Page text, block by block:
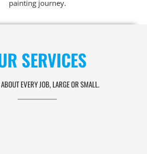
painting journey.
SERVICES
EVERY JOB, LARGE OR SMALL.